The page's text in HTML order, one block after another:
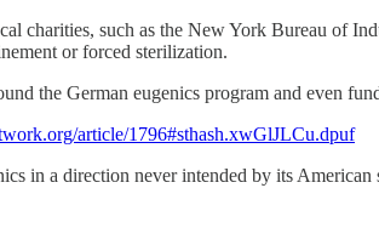
charities, such as the New York Bureau of
or forced sterilization.
the German eugenics program and even
article/1796#sthash.xwGlJLCu.dpuf
in a direction never intended by its